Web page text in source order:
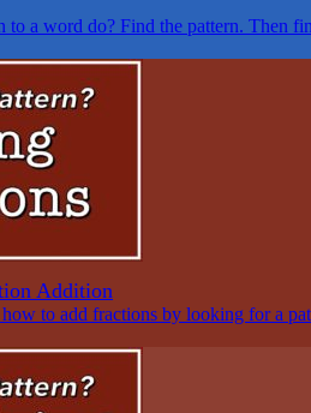
to a word do? Find the pattern. Then
Addition
to add fractions by looking for a